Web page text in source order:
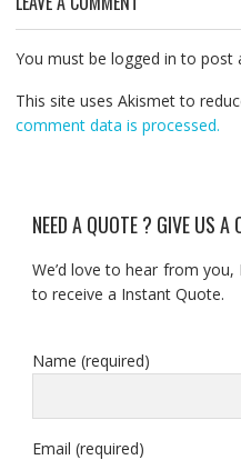
You must be logged in to post
This site uses Akismet to
comment data is processed.
NEED A QUOTE ? GIVE US A
We’d love to hear from
to receive a Instant Quote.
Name (required)
Email (required)